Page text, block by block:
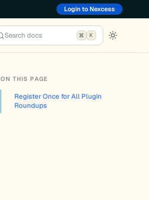
Login to Nexcess
Search docs K
ON THIS PAGE
Register Once for All Plugin
Roundups